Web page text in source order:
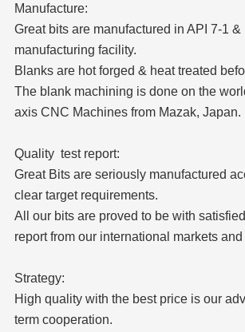
Manufacture:
Great bits are manufactured in API 7-1 &
manufacturing facility.
Blanks are hot forged & heat treated
The blank machining is done on the
axis CNC Machines from Mazak, Japan.
Quality test report:
Great Bits are seriously manufactured
clear target requirements.
All our bits are proved to be with
report from our international markets
Strategy:
High quality with the best price is our
term cooperation.